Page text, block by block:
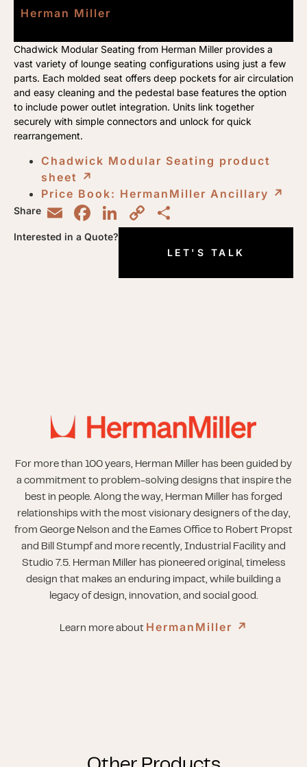
Herman Miller
Chadwick Modular Seating from Herman Miller provides a
vast variety of lounge seating configurations using just a few
parts. Each molded seat offers deep pockets for air circulation
and easy cleaning and the pedestal base features the option
to include power outlet integration. Units link together
securely with simple connectors and unlock for quick
rearrangement.
Chadwick Modular Seating product
sheet ↗︎
Price Book: HermanMiller Ancillary ↗︎
Share EmailFacebook
LinkedIn
Copy
Link
Interested in a Quote?
LET'S TALK
For more than 100 years, Herman Miller has been guided by
a commitment to problem-solving designs that inspire the
best in people. Along the way, Herman Miller has forged
relationships with the most visionary designers of the day,
from George Nelson and the Eames Office to Robert Propst
and Bill Stumpf and more recently, Industrial Facility and
Studio 7.5. Herman Miller has pioneered original, timeless
design that makes an enduring impact, while building a
legacy of design, innovation, and social good.
Learn more about HermanMiller ↗︎